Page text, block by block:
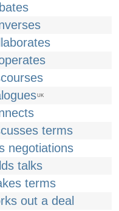
UK
terms
negotiations
talks
terms
out a deal